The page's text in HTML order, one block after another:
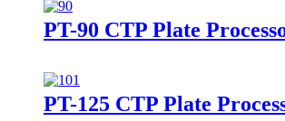
PT-90 CTP Plate
PT-125 CTP Plate